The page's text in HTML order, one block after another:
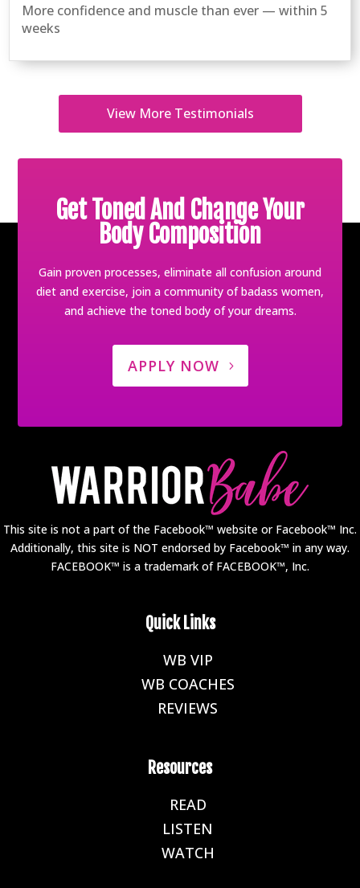
More confidence and muscle than ever — within 5
weeks
View More Testimonials
Get Toned And Change Your
Body Composition
Gain proven processes, eliminate all confusion around
diet and exercise, join a community of badass women,
and achieve the toned body of your dreams.
APPLY NOW
This site is not a part of the Facebook™ website or Facebook™ Inc.
Additionally, this site is NOT endorsed by Facebook™ in any way.
FACEBOOK™ is a trademark of FACEBOOK™, Inc.
Quick Links
WB VIP
WB COACHES
REVIEWS
Resources
READ
LISTEN
WATCH